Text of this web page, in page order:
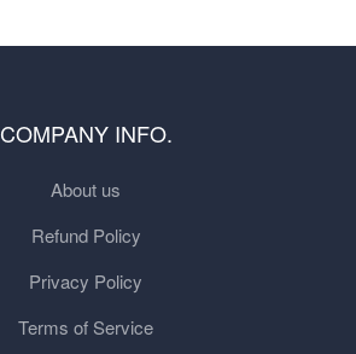
COMPANY INFO.
About us
Refund Policy
Privacy Policy
Terms of Service